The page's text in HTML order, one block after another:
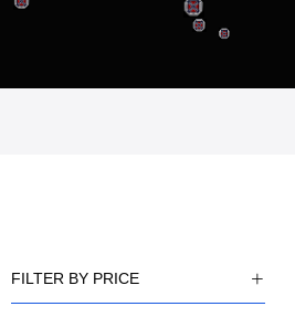
FILTER BY PRICE